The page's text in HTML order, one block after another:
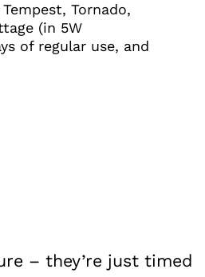
Tornado,
(in 5W
of regular use, and
– they’re just timed